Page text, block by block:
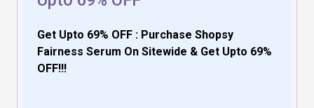
Get Upto 69% OFF : Purchase Shopsy
Fairness Serum On Sitewide & Get Upto 69%
OFF!!!